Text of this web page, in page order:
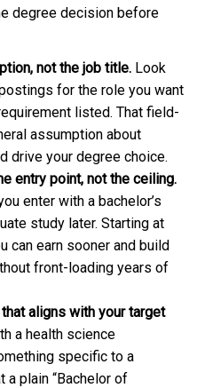
degree decision before
not the job title. Look
for the role you want
listed. That field-
assumption about
drive your degree choice.
entry point, not the ceiling.
enter with a bachelor’s
study later. Starting at
can earn sooner and build
front-loading years of
aligns with your target
a health science
specific to a
a plain “Bachelor of